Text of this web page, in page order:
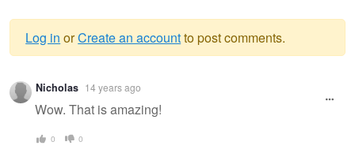
Warning
message
Log in orCreate an accountto post comments.
Nicholas 14 years ago
Wow. That is amazing!
0 0